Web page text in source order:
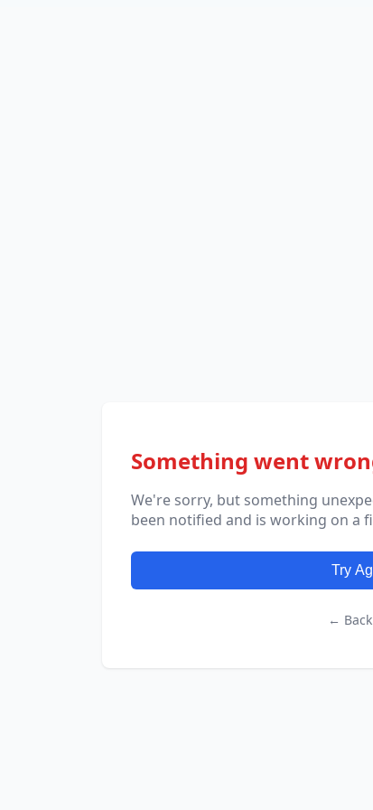
Something went
We're sorry, but something
been notified and is working on a
Try
←